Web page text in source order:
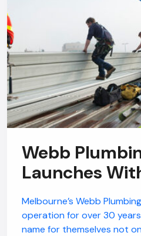
Webb
Launches
Melbourne’s Webb
operation for over 30
name for themselves not